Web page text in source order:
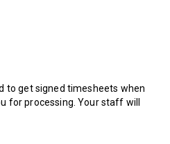
to get signed timesheets when
for processing. Your staff will